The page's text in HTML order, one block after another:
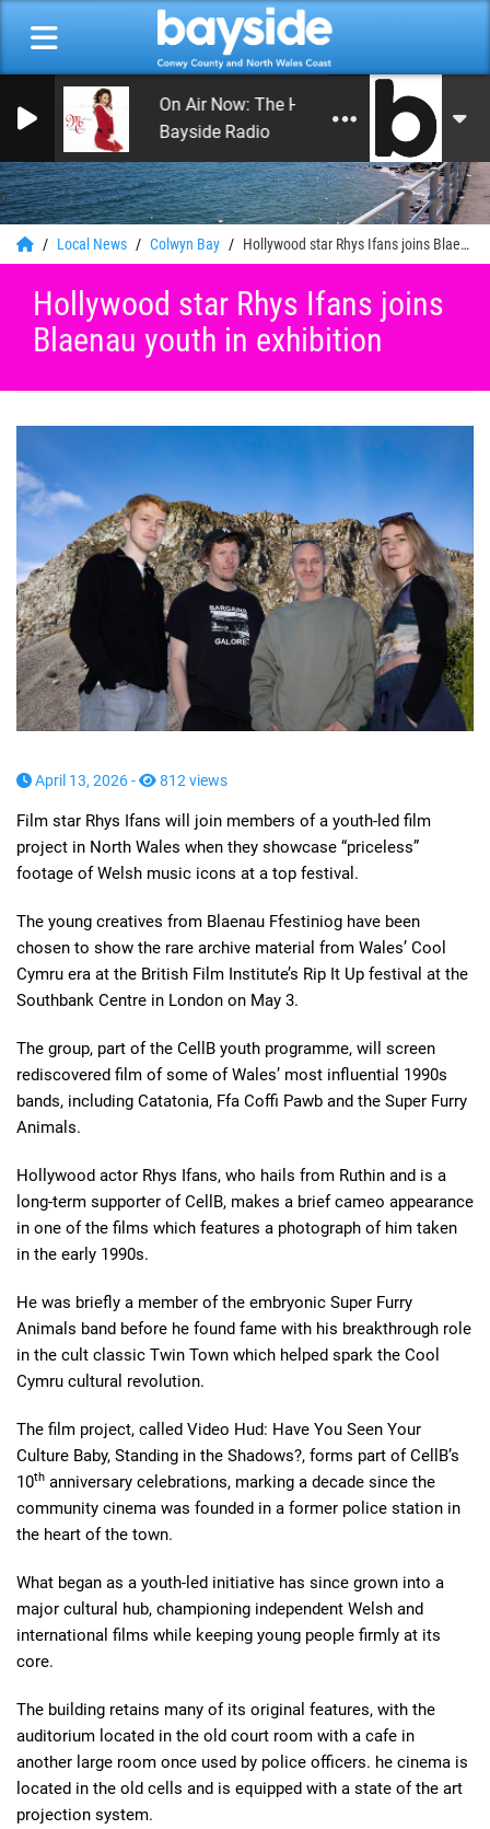
0
On Air Now: The Happy Hour with Andy
Bayside Radio
Local News Colwyn Bay Hollywood star Rhys Ifans joins Blaenau youth in exhibition
Hollywood star Rhys Ifans joins
Blaenau youth in exhibition
April 13, 2026 - 812 views
Film star Rhys Ifans will join members of a youth-led film
project in North Wales when they showcase “priceless”
footage of Welsh music icons at a top festival.
The young creatives from Blaenau Ffestiniog have been
chosen to show the rare archive material from Wales’ Cool
Cymru era at the British Film Institute’s Rip It Up festival at the
Southbank Centre in London on May 3.
The group, part of the CellB youth programme, will screen
rediscovered film of some of Wales’ most influential 1990s
bands, including Catatonia, Ffa Coffi Pawb and the Super Furry
Animals.
Hollywood actor Rhys Ifans, who hails from Ruthin and is a
long-term supporter of CellB, makes a brief cameo appearance
in one of the films which features a photograph of him taken
in the early 1990s.
He was briefly a member of the embryonic Super Furry
Animals band before he found fame with his breakthrough role
in the cult classic Twin Town which helped spark the Cool
Cymru cultural revolution.
The film project, called Video Hud: Have You Seen Your
Culture Baby, Standing in the Shadows?, forms part of CellB’s
10th anniversary celebrations, marking a decade since the
community cinema was founded in a former police station in
the heart of the town.
What began as a youth-led initiative has since grown into a
major cultural hub, championing independent Welsh and
international films while keeping young people firmly at its
core.
The building retains many of its original features, with the
auditorium located in the old court room with a cafe in
another large room once used by police officers. he cinema is
located in the old cells and is equipped with a state of the art
projection system.